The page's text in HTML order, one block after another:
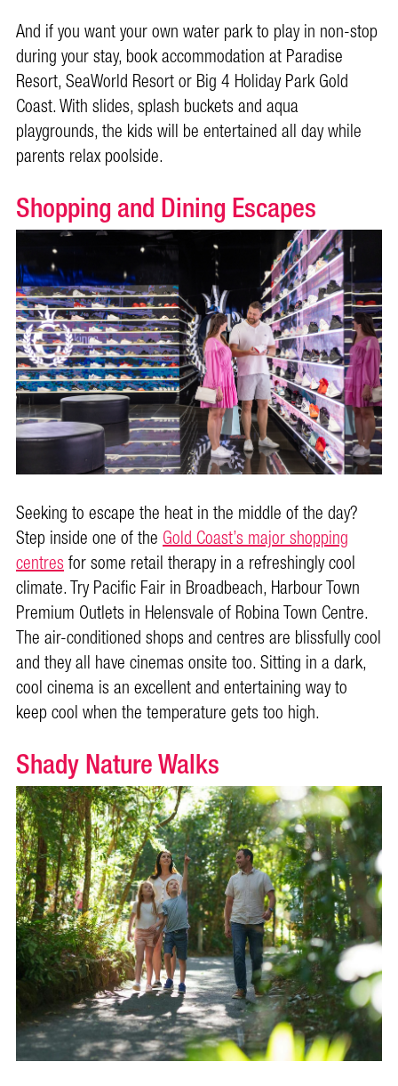
And if you want your own water park to play in non-stop
during your stay, book accommodation at Paradise
Resort, SeaWorld Resort or Big 4 Holiday Park Gold
Coast. With slides, splash buckets and aqua
playgrounds, the kids will be entertained all day while
parents relax poolside.
Shopping and Dining Escapes
Seeking to escape the heat in the middle of the day?
Step inside one of theGold Coast’s major shopping
centresfor some retail therapy in a refreshingly cool
climate. Try Pacific Fair in Broadbeach, Harbour Town
Premium Outlets in Helensvale of Robina Town Centre.
The air-conditioned shops and centres are blissfully cool
and they all have cinemas onsite too. Sitting in a dark,
cool cinema is an excellent and entertaining way to
keep cool when the temperature gets too high.
Shady Nature Walks